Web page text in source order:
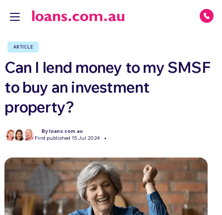
ARTICLE
Can I lend money to my SMSF
to buy an investment
property?
By loans.com.au
First published 15 Jul 2024